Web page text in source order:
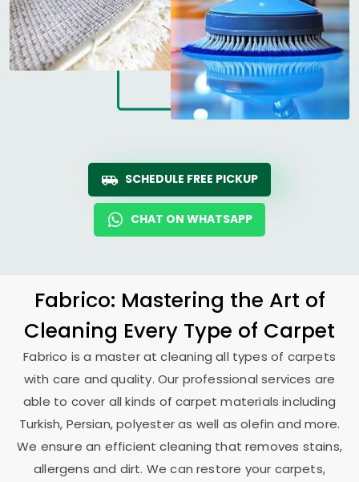
SCHEDULE FREE PICKUP
CHAT ON WHATSAPP
Fabrico: Mastering the Art of
Cleaning Every Type of Carpet
Fabrico is a master at cleaning all types of carpets
with care and quality. Our professional services are
able to cover all kinds of carpet materials including
Turkish, Persian, polyester as well as olefin and more.
We ensure an efficient cleaning that removes stains,
allergens and dirt. We can restore your carpets,